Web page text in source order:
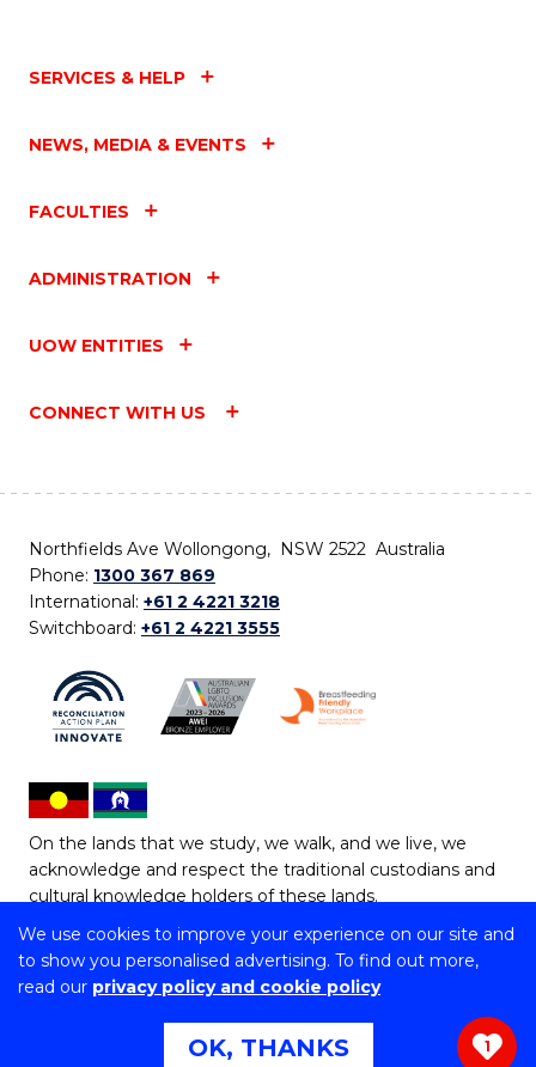
We use cookies to improve your experience on our site and
to show you personalised advertising. To find out more,
read our privacy policy and cookie policy
OK, THANKS
SERVICES & HELP
NEWS, MEDIA & EVENTS
FACULTIES
ADMINISTRATION
UOW ENTITIES
CONNECT WITH US
Northfields Ave Wollongong, NSW 2522 Australia
Phone: 1300 367 869
International: +61 2 4221 3218
Switchboard: +61 2 4221 3555
On the lands that we study, we walk, and we live, we
acknowledge and respect the traditional custodians and
cultural knowledge holders of these lands.
Copyright © 2026 University of Wollongong
CRICOS Provider No: 00102E | TEQSA Provider ID:
Copyright & disclaimer | Privacy & cookie usage
Web 1